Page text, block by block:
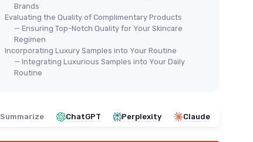
Brands
Evaluating the Quality of Complimentary Products
— Ensuring Top-Notch Quality for Your Skincare
Regimen
Incorporating Luxury Samples into Your Routine
— Integrating Luxurious Samples into Your Daily
Routine
Summarize ChatGPT Perplexity Claude